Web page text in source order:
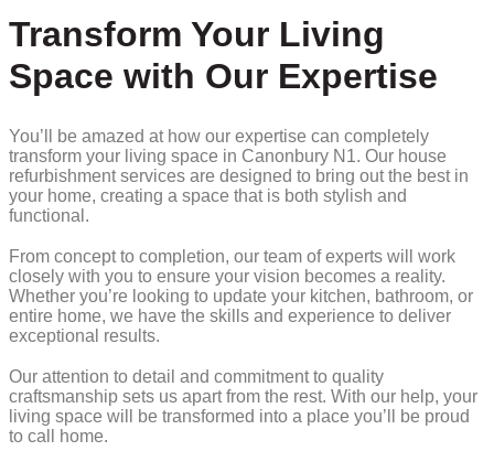
Transform Your Living
Space with Our Expertise
You’ll be amazed at how our expertise can completely
transform your living space in Canonbury N1. Our house
refurbishment services are designed to bring out the best in
your home, creating a space that is both stylish and
functional.
From concept to completion, our team of experts will work
closely with you to ensure your vision becomes a reality.
Whether you’re looking to update your kitchen, bathroom, or
entire home, we have the skills and experience to deliver
exceptional results.
Our attention to detail and commitment to quality
craftsmanship sets us apart from the rest. With our help, your
living space will be transformed into a place you’ll be proud
to call home.